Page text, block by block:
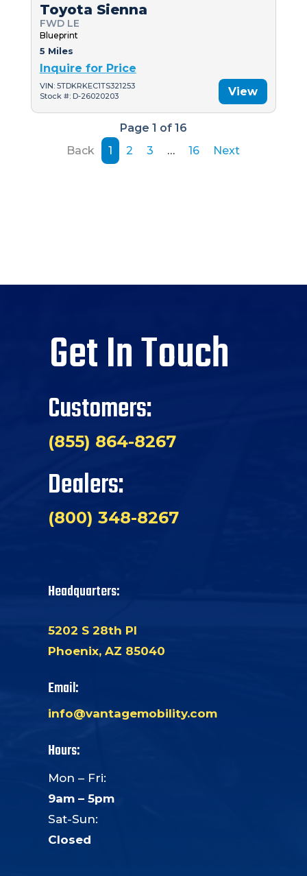
Toyota Sienna
FWD LE
Blueprint
5 Miles
Inquire for Price
VIN: 5TDKRKEC1TS321253
Stock #: D-26020203
View
Page 1 of 16
Back
1 2 3 … 16 Next
Get In Touch
Customers:
(855) 864-8267
Dealers:
(800) 348-8267
Headquarters:
5202 S 28th Pl
Phoenix, AZ 85040
Email:
info@vantagemobility.com
Hours:
Mon – Fri:
9am – 5pm
Sat-Sun:
Closed